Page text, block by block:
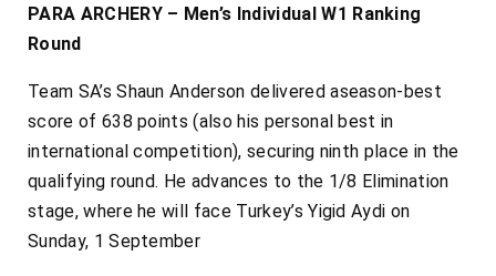
PARA ARCHERY – Men’s Individual W1 Ranking
Round
Team SA’s Shaun Anderson delivered aseason-best
score of 638 points (also his personal best in
international competition), securing ninth place in the
qualifying round. He advances to the 1/8 Elimination
stage, where he will face Turkey’s Yigid Aydi on
Sunday, 1 September